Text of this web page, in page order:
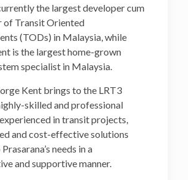
the largest developer cum
of Transit Oriented
(TODs) in Malaysia, while
is the largest home-grown
specialist in Malaysia.
Kent brings to the LRT3
skilled and professional
in transit projects,
and cost-effective solutions
needs in a
and supportive manner.